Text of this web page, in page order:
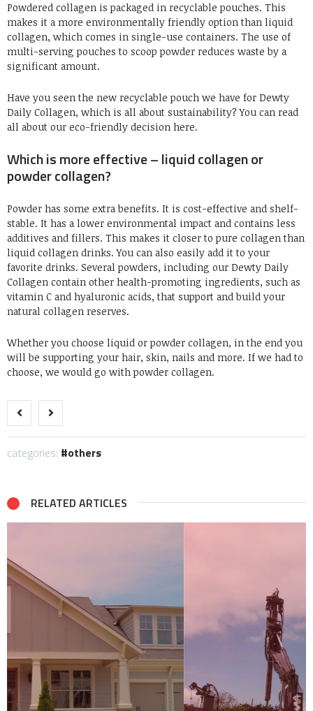
Powdered collagen is packaged in recyclable pouches. This
makes it a more environmentally friendly option than liquid
collagen, which comes in single-use containers. The use of
multi-serving pouches to scoop powder reduces waste by a
significant amount.
Have you seen the new recyclable pouch we have for Dewty
Daily Collagen, which is all about sustainability? You can read
all about our eco-friendly decision here.
Which is more effective – liquid collagen or
powder collagen?
Powder has some extra benefits. It is cost-effective and shelf-
stable. It has a lower environmental impact and contains less
additives and fillers. This makes it closer to pure collagen than
liquid collagen drinks. You can also easily add it to your
favorite drinks. Several powders, including our Dewty Daily
Collagen contain other health-promoting ingredients, such as
vitamin C and hyaluronic acids, that support and build your
natural collagen reserves.
Whether you choose liquid or powder collagen, in the end you
will be supporting your hair, skin, nails and more. If we had to
choose, we would go with powder collagen.
categories: others
RELATED ARTICLES